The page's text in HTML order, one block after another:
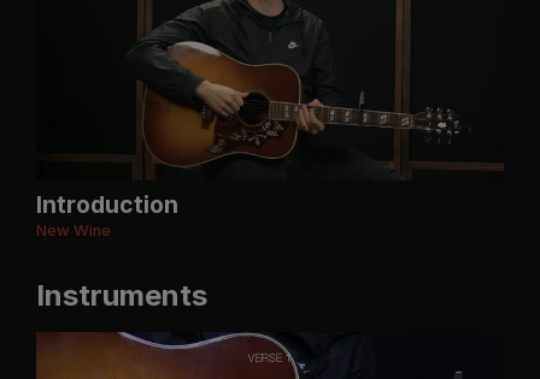
Introduction
New Wine
Instruments